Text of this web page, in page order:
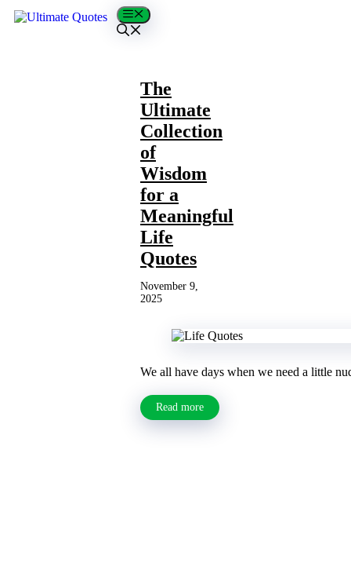
Skip
to
Menu
The
Ultimate
Collection
of
Wisdom
for a
Meaningful
Life
Quotes
November 9,
2025
We all have days when we need a little
Read more